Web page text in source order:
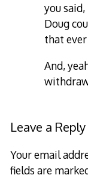
you
Doug
that ever
And,
Leave a Reply
Your email
fields are